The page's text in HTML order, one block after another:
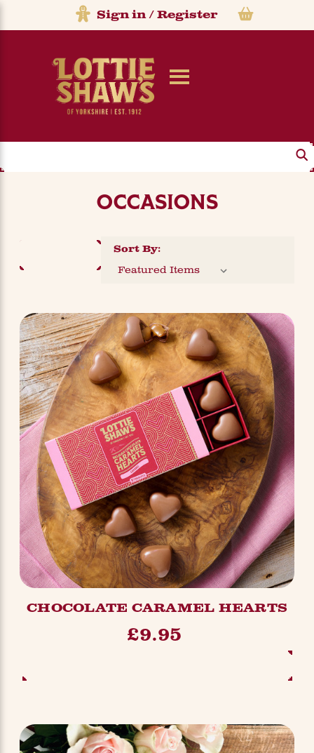
Sign in/Register
OCCASIONS
Sort By:
CHOCOLATE CARAMEL HEARTS
£9.95